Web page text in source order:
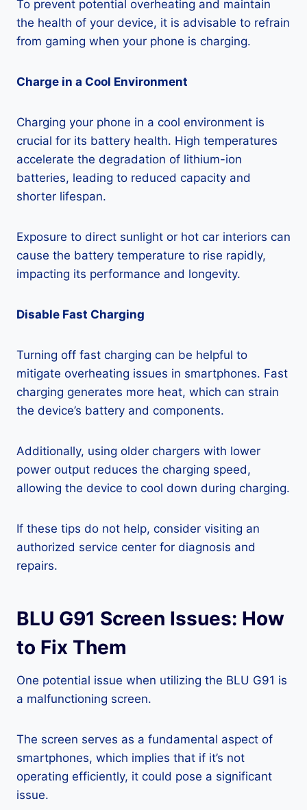
To prevent potential overheating and maintain
the health of your device, it is advisable to refrain
from gaming when your phone is charging.
Charge in a Cool Environment
Charging your phone in a cool environment is
crucial for its battery health. High temperatures
accelerate the degradation of lithium-ion
batteries, leading to reduced capacity and
shorter lifespan.
Exposure to direct sunlight or hot car interiors can
cause the battery temperature to rise rapidly,
impacting its performance and longevity.
Disable Fast Charging
Turning off fast charging can be helpful to
mitigate overheating issues in smartphones. Fast
charging generates more heat, which can strain
the device’s battery and components.
Additionally, using older chargers with lower
power output reduces the charging speed,
allowing the device to cool down during charging.
If these tips do not help, consider visiting an
authorized service center for diagnosis and
repairs.
BLU G91 Screen Issues: How
to Fix Them
One potential issue when utilizing the BLU G91 is
a malfunctioning screen.
The screen serves as a fundamental aspect of
smartphones, which implies that if it’s not
operating efficiently, it could pose a significant
issue.